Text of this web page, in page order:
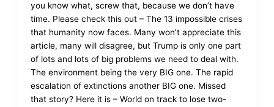
you know what, screw that, because we don’t have
time. Please check this out – The 13 impossible crises
that humanity now faces. Many won’t appreciate this
article, many will disagree, but Trump is only one part
of lots and lots of big problems we need to deal with.
The environment being the very BIG one. The rapid
escalation of extinctions another BIG one. Missed
that story? Here it is – World on track to lose two-